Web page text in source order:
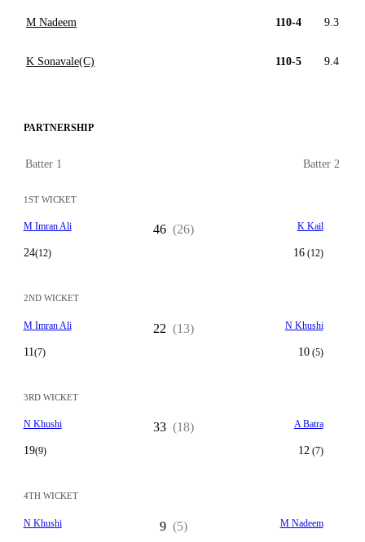
M Nadeem 110-4 9.3
K Sonavale(C) 110-5 9.4
PARTNERSHIP
Batter 1 Batter 2
1ST WICKET
M Imran Ali
24(12)
46 (26) K Kail
16(12)
2ND WICKET
M Imran Ali
11(7)
22 (13) N Khushi
10(5)
3RD WICKET
N Khushi
19(9)
33 (18) A Batra
12(7)
4TH WICKET
N Khushi 9 (5) M Nadeem